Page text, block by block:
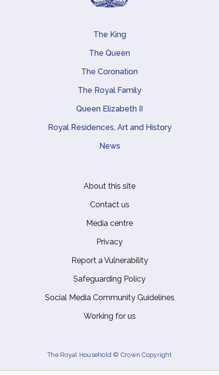
Main navigation
The King
The Queen
The Coronation
The Royal Family
Queen Elizabeth II
Royal Residences, Art and History
News
About this site
Contact us
Media centre
Privacy
Report a Vulnerability
Safeguarding Policy
Social Media Community Guidelines
Working for us
The Royal Household © Crown Copyright